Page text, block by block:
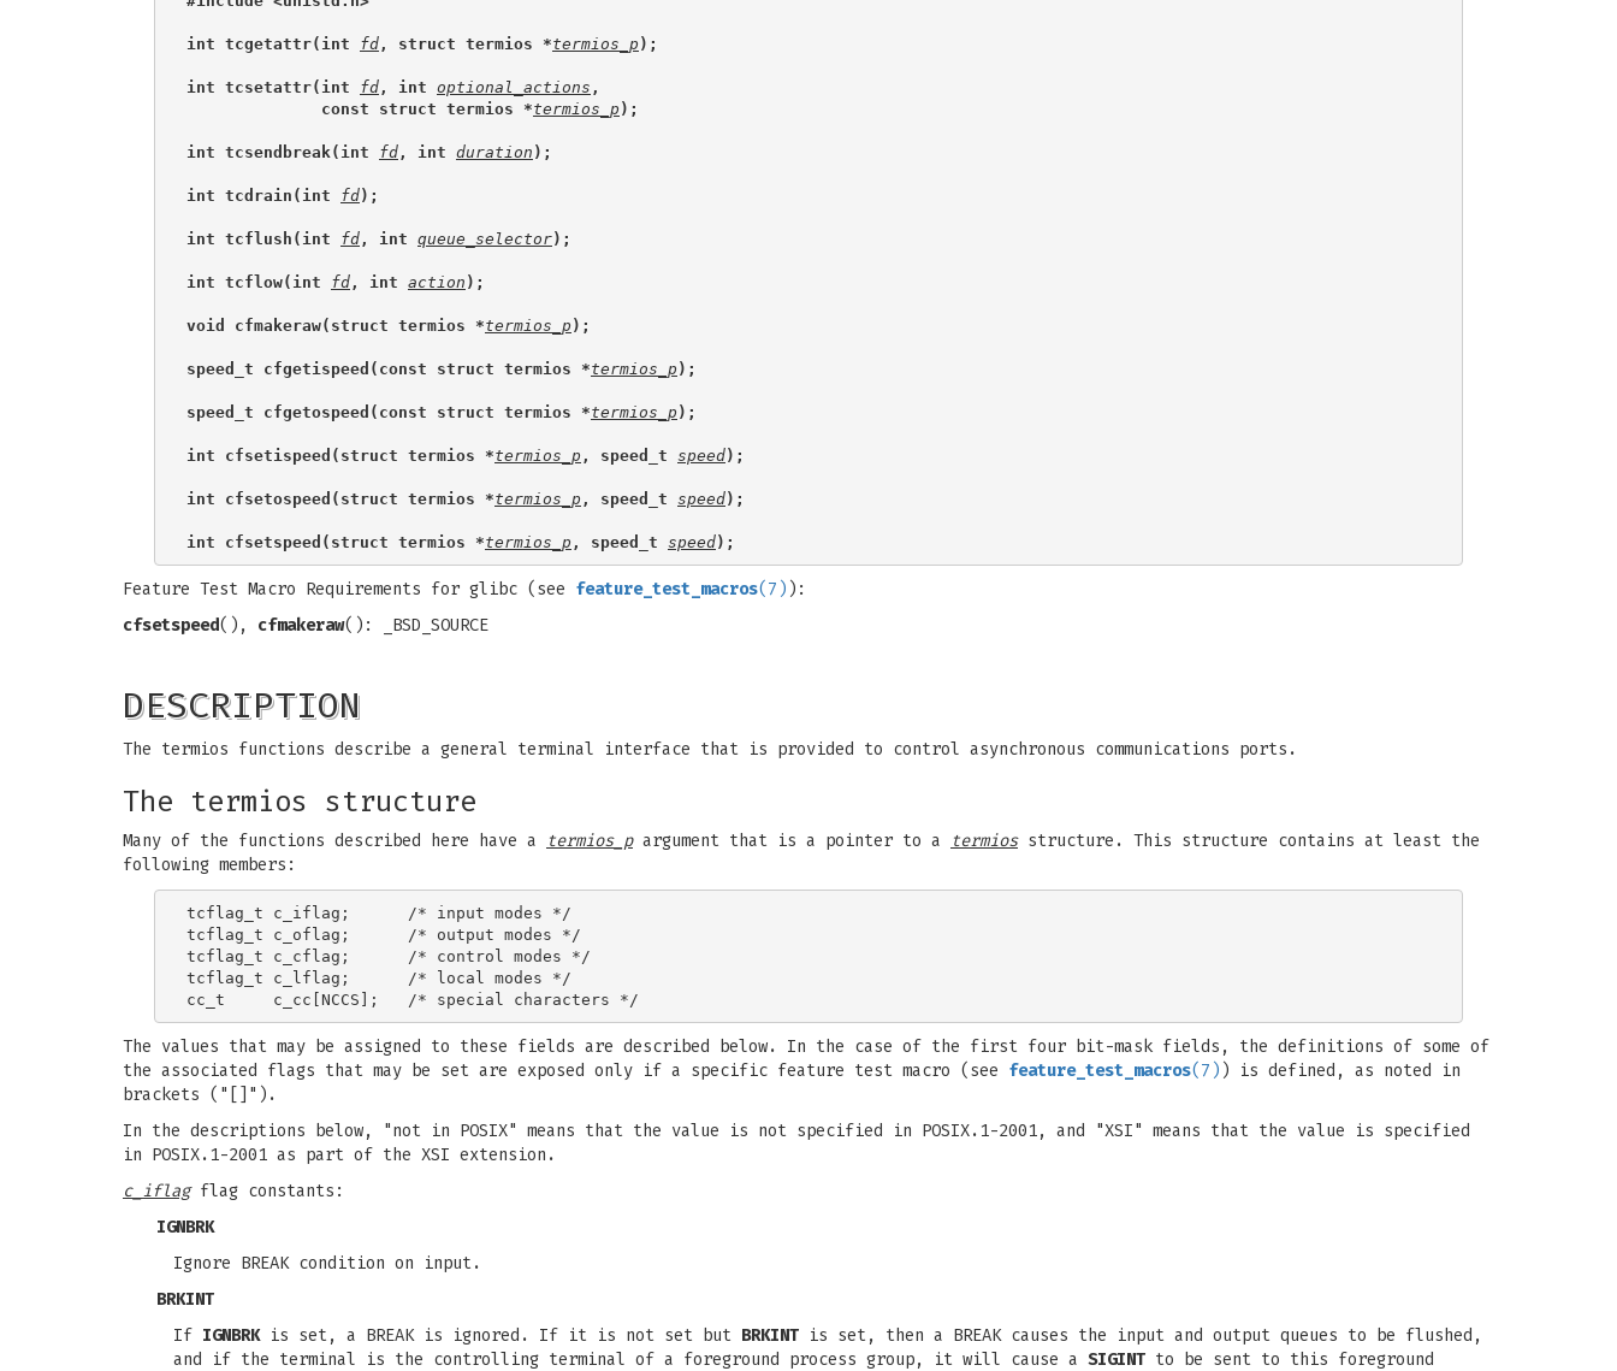
int tcgetattr(int fd , struct termios *termios_p );
int tcsetattr(int fd , int optional_actions ,
              const struct termios *
termios_p );
int tcsendbreak(int fd , int duration );
int tcdrain(int fd);
int tcflush(int fd , int queue_selector);
int tcflow(int fd , int action );
void cfmakeraw(struct termios *termios_p );
speed_t cfgetispeed(const struct termios *termios_p );
speed_t cfgetospeed(const struct termios *termios_p );
int cfsetispeed(struct termios *termios_p , speed_t speed);
int cfsetospeed(struct termios *termios_p , speed_t speed);
int cfsetspeed(struct termios *termios_p , speed_t speed);
Feature Test Macro Requirements for glibc (see feature_test_macros(7) ):
cfsetspeed(), cfmakeraw(): _BSD_SOURCE
DESCRIPTION
The termios functions describe a general terminal interface that is provided to control asynchronous communications ports.
The termios structure
Many of the functions described here have a termios_pargument that is a pointer to a termiosstructure. This structure contains at least the
following members:
tcflag_t c_iflag;      /* input modes */
tcflag_t c_oflag;      /* output modes */
tcflag_t c_cflag;      /* control modes */
tcflag_t c_lflag;      /* local modes */
The values that may be assigned to these fields are described below. In the case of the first four bit-mask fields, the definitions of some of
the associated flags that may be set are exposed only if a specific feature test macro (see feature_test_macros(7) ) is defined, as noted in
brackets ("[]").
In the descriptions below, "not in POSIX" means that the value is not specified in POSIX.1-2001, and "XSI" means that the value is specified
in POSIX.1-2001 as part of the XSI extension.
c_iflagflag constants:
IGNBRK
Ignore BREAK condition on input.
BRKINT
If IGNBRKis set, a BREAK is ignored. If it is not set but BRKINT is set, then a BREAK causes the input and output queues to be flushed,
and if the terminal is the controlling terminal of a foreground process group, it will cause a SIGINT to be sent to this foreground